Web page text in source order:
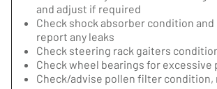
and adjust if required
Check shock absorber condition
report any leaks
Check steering rack gaiters
Check wheel bearings for excessive
Check/advise pollen filter condition,